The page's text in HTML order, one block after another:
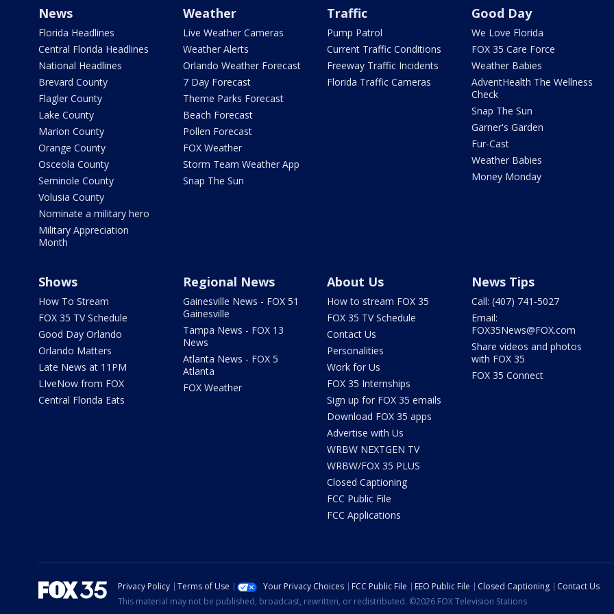
News
Florida Headlines
Central Florida Headlines
National Headlines
Brevard County
Flagler County
Lake County
Marion County
Orange County
Osceola County
Seminole County
Volusia County
Nominate a military hero
Military Appreciation
Month
Weather
Live Weather Cameras
Weather Alerts
Orlando Weather Forecast
7 Day Forecast
Theme Parks Forecast
Beach Forecast
Pollen Forecast
FOX Weather
Storm Team Weather App
Snap The Sun
Traffic
Pump Patrol
Current Traffic Conditions
Freeway Traffic Incidents
Florida Traffic Cameras
Good Day
We Love Florida
FOX 35 Care Force
Weather Babies
AdventHealth The Wellness
Check
Snap The Sun
Garner's Garden
Fur-Cast
Weather Babies
Money Monday
Shows
How To Stream
FOX 35 TV Schedule
Good Day Orlando
Orlando Matters
Late News at 11PM
LIveNow from FOX
Central Florida Eats
Regional News
Gainesville News - FOX 51
Gainesville
Tampa News - FOX 13
News
Atlanta News - FOX 5
Atlanta
FOX Weather
About Us
How to stream FOX 35
FOX 35 TV Schedule
Contact Us
Personalities
Work for Us
FOX 35 Internships
Sign up for FOX 35 emails
Download FOX 35 apps
Advertise with Us
WRBW NEXTGEN TV
WRBW/FOX 35 PLUS
Closed Captioning
FCC Public File
FCC Applications
News Tips
Call: (407) 741-5027
Email:
FOX35News@FOX.com
Share videos and photos
with FOX 35
FOX 35 Connect
Privacy Policy Terms of Use Your Privacy Choices FCC Public File EEO Public File Closed Captioning
Contact Us
This material may not be published, broadcast, rewritten, or redistributed. ©2026 FOX Television Stations